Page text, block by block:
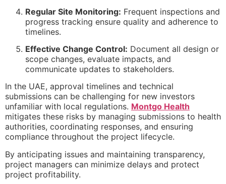
Regular Site Monitoring: Frequent inspections and
progress tracking ensure quality and adherence to
timelines.
Effective Change Control: Document all design or
scope changes, evaluate impacts, and
communicate updates to stakeholders.
In the UAE, approval timelines and technical
submissions can be challenging for new investors
unfamiliar with local regulations. Montgo Health
mitigates these risks by managing submissions to health
authorities, coordinating responses, and ensuring
compliance throughout the project lifecycle.
By anticipating issues and maintaining transparency,
project managers can minimize delays and protect
project profitability.